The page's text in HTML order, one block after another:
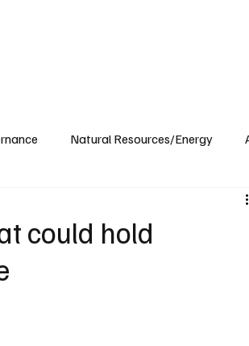
Natural Resources/Energy
could hold